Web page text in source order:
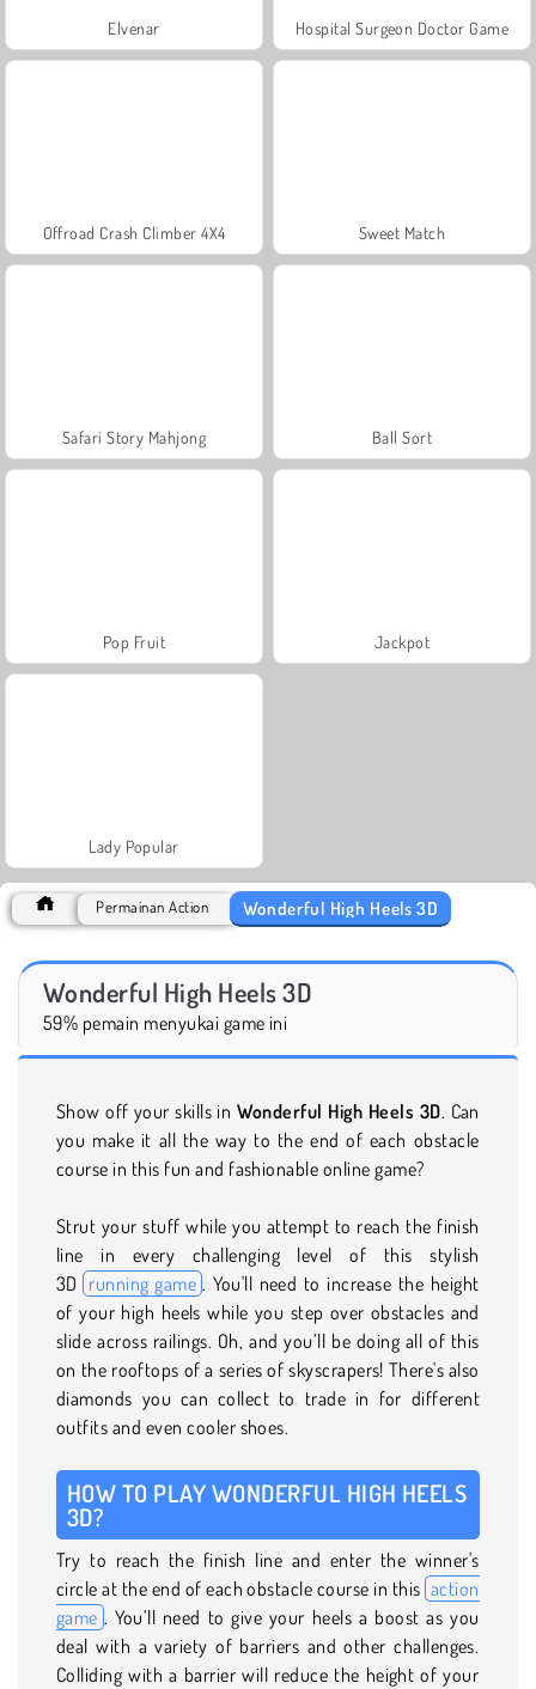
Elvenar Hospital Surgeon Doctor Game
Offroad Crash Climber 4X4 Sweet Match
Safari Story Mahjong Ball Sort
Pop Fruit Jackpot
Lady Popular
Permainan Action Wonderful High Heels 3D
Wonderful High Heels 3D
59% pemain menyukai game ini
Show off your skills in Wonderful High Heels 3D. Can
you make it all the way to the end of each obstacle
course in this fun and fashionable online game?
Strut your stuff while you attempt to reach the finish
line in every challenging level of this stylish
3D running game . You'll need to increase the height
of your high heels while you step over obstacles and
slide across railings. Oh, and you’ll be doing all of this
on the rooftops of a series of skyscrapers! There's also
diamonds you can collect to trade in for different
outfits and even cooler shoes.
HOW TO PLAY WONDERFUL HIGH HEELS
3D?
Try to reach the finish line and enter the winner's
circle at the end of each obstacle course in this action
game . You’ll need to give your heels a boost as you
deal with a variety of barriers and other challenges.
Colliding with a barrier will reduce the height of your